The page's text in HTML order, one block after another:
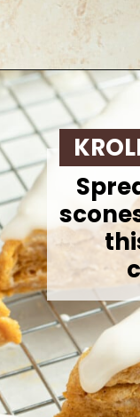
Opening